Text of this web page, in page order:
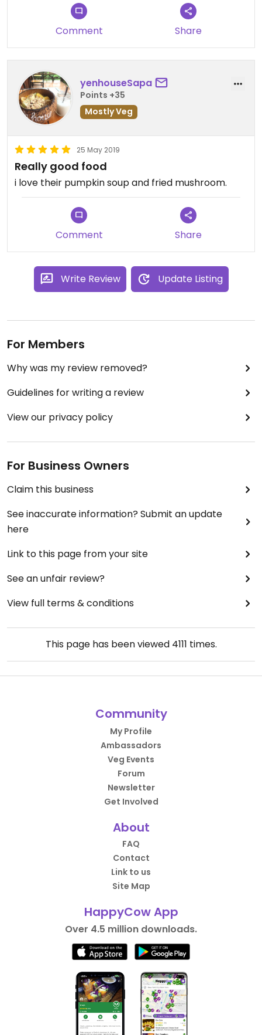
Comment Share
yenhouseSapa
Points +35
Mostly Veg
25 May 2019
Really good food
i love their pumpkin soup and fried mushroom.
Comment Share
Write Review Update Listing
For Members
Why was my review removed?
Guidelines for writing a review
View our privacy policy
For Business Owners
Claim this business
See inaccurate information? Submit an update
here
Link to this page from your site
See an unfair review?
View full terms & conditions
This page has been viewed 4111 times.
Community
My Profile
Ambassadors
Veg Events
Forum
Newsletter
Get Involved
About
FAQ
Contact
Link to us
Site Map
HappyCow App
Over 4.5 million downloads.